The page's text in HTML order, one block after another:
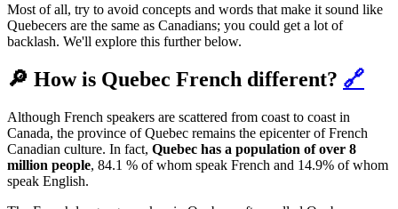
Most of all, try to avoid concepts and words that make it sound like
Quebecers are the same as Canadians; you could get a lot of
backlash. We'll explore this further below.
🔎 How is Quebec French different? 🔗
Although ‌French speakers are scattered from coast to coast in
Canada, the province of Quebec remains the epicenter of French
Canadian culture. In fact, Quebec has a population of over 8
million people, 84.1 % of whom speak French and 14.9% of whom
speak English.